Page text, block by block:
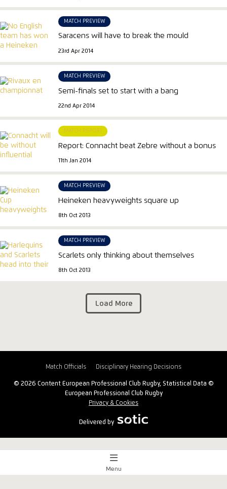
Load More
MATCH PREVIEW
Saracens will have to break the mould
23rd Apr 2014
MATCH PREVIEW
Semi-finals set to start with a bang
22nd Apr 2014
MATCH REPORT
Report: Connacht beat Zebre without a bonus
11th Jan 2014
MATCH PREVIEW
Heineken heavyweights square up
8th Oct 2013
MATCH PREVIEW
Scarlets only thinking about themselves
8th Oct 2013
Match Officials Disciplinary Hearing Decisions
© 2026 Content European Professional Club Rugby, Statistical Data ©
European Professional Club Rugby
Privacy & Cookies
Delivered by
Match Centre
Menu